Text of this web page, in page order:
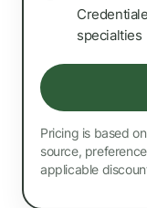
specialties
Pricing is based
source,
applicable